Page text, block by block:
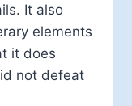
It also
elements
it does
not defeat